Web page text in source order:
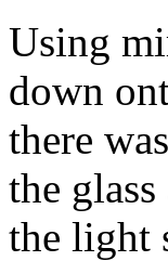
Using
down
there
the
the light